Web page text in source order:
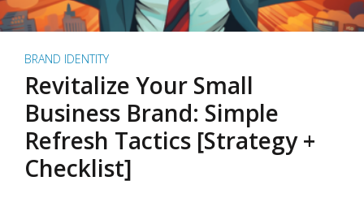
BRAND IDENTITY
Revitalize Your Small
Business Brand: Simple
Refresh Tactics [Strategy +
Checklist]